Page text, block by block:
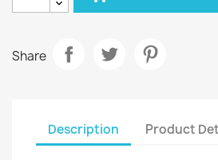
Share
Description Product